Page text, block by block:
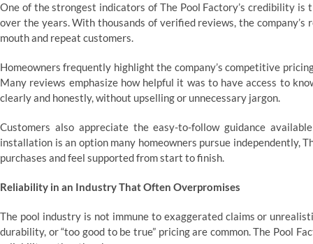
One of the strongest indicators of The Pool Factory’s credibility
over the years. With thousands of verified reviews, the
mouth and repeat customers.
Homeowners frequently highlight the company’s competitive
Many reviews emphasize how helpful it was to have access to
clearly and honestly, without upselling or unnecessary jargon.
Customers also appreciate the easy-to-follow guidance
installation is an option many homeowners pursue independently,
purchases and feel supported from start to finish.
Reliability in an Industry That Often Overpromises
The pool industry is not immune to exaggerated claims or
durability, or “too good to be true” pricing are common. The Pool